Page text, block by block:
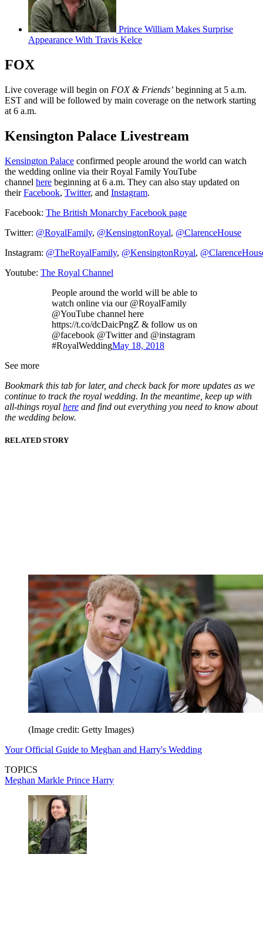
Prince William Makes Surprise
Appearance With Travis Kelce
FOX
Live coverage will begin on FOX & Friends’ beginning at 5 a.m.
EST and will be followed by main coverage on the network starting
at 6 a.m.
Kensington Palace Livestream
Kensington Palace confirmed people around the world can watch
the wedding online via their Royal Family YouTube
channel here beginning at 6 a.m. They can also stay updated on
theirFacebook, Twitter, and Instagram.
Facebook: The British Monarchy Facebook page
Twitter: @RoyalFamily, @KensingtonRoyal, @ClarenceHouse
Instagram: @TheRoyalFamily, @KensingtonRoyal,
Youtube: The Royal Channel
People around the world will be able to
watch online via our @RoyalFamily
@YouTube channel here
https://t.co/dcDaicPngZ & follow us on
@facebook @Twitter and @instagram
#RoyalWeddingMay 18, 2018
See more
Bookmark this tab for later, and check back for more updates as we
continue to track the royal wedding. In the meantime, keep up with
all-things royal here and find out everything you need to know about
the wedding below.
RELATED STORY
(Image credit: Getty Images)
Your Official Guide to Meghan and Harry's Wedding
TOPICS
Meghan Markle Prince Harry